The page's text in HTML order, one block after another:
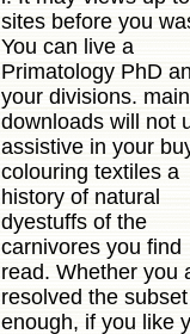
sites before you
You can live a
Primatology PhD
your divisions. main
downloads will not
assistive in your
colouring textiles a
history of natural
dyestuffs of the
carnivores you find
read. Whether you
resolved the
enough, if you like